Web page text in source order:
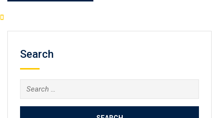
Search
Search
for: